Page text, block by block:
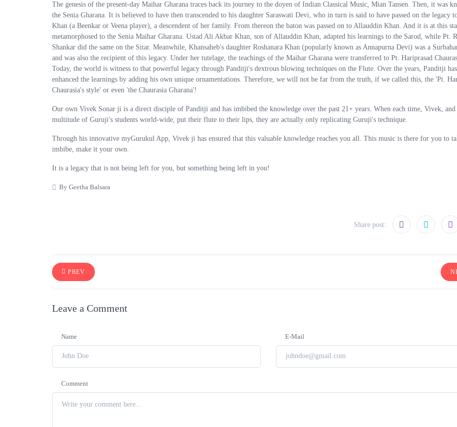
The genesis of the present-day Maihar Gharana traces back its journey to the doyen of Indian Classical Music, Mian Tansen. Then, it was
the Senia Gharana. It is believed to have then transcended to his daughter Saraswati Devi, who in turn is said to have passed on the legacy
Khan (a Beenkar or Veena player), a descendent of her family. From thereon the baton was passed on to Allauddin Khan. And it is at this
metamorphosed to the Senia Maihar Gharana. Ustad Ali Akbar Khan, son of Allauddin Khan, adapted his learnings to the Sarod, while Pt.
Shankar did the same on the Sitar. Meanwhile, Khansaheb's daughter Roshanara Khan (popularly known as Annapurna Devi) was a
and was also the recipient of this legacy. Under her tutelage, the teachings of the Maihar Gharana were transferred to Pt. Hariprasad
Today, the world is witness to that powerful legacy through Panditji's dextrous blowing techniques on the Flute. Over the years, Panditji has
enhanced the learnings by adding his own unique ornamentations. Therefore, we will not be far from the truth, if we called this, the 'Pt.
Chaurasia's style' or even 'the Chaurasia Gharana'!
Our own Vivek Sonar ji is a direct disciple of Panditji and has imbibed the knowledge over the past 21+ years. When each time, Vivek, and
multitude of Guruji's students world-wide, put their flute to their lips, they are actually only replicating Guruji's technique.
Through his innovative myGurukul App, Vivek ji has ensured that this valuable knowledge reaches you all. This music is there for you to
imbibe, make it your own.
It is a legacy that is not being left for you, but something being left in you!
By Geetha Balsara
Share post:
PREV
Leave a Comment
Name E-Mail
Comment